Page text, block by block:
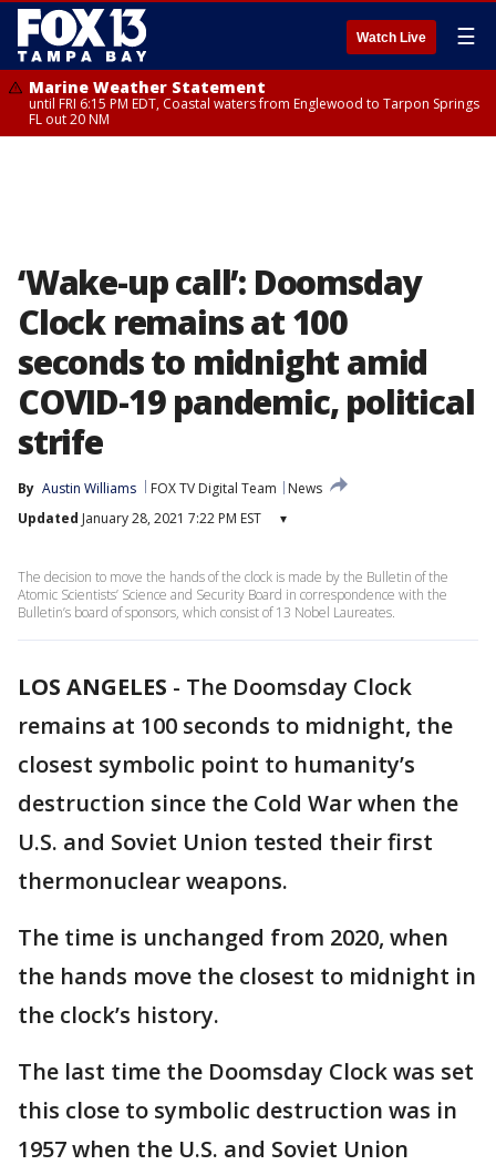
Watch Live ☰
Marine Weather Statement
until FRI 6:15 PM EDT, Coastal waters from Englewood to Tarpon Springs
FL out 20 NM
‘Wake-up call’: Doomsday
Clock remains at 100
seconds to midnight amid
COVID-19 pandemic, political
strife
By Austin Williams FOX TV Digital Team
News
Updated January 28, 2021 7:22 PM EST ▾
The decision to move the hands of the clock is made by the Bulletin of the
Atomic Scientists’ Science and Security Board in correspondence with the
Bulletin’s board of sponsors, which consist of 13 Nobel Laureates.
LOS ANGELES - The Doomsday Clock
remains at 100 seconds to midnight, the
closest symbolic point to humanity’s
destruction since the Cold War when the
U.S. and Soviet Union tested their first
thermonuclear weapons.
The time is unchanged from 2020, when
the hands move the closest to midnight in
the clock’s history.
The last time the Doomsday Clock was set
this close to symbolic destruction was in
1957 when the U.S. and Soviet Union